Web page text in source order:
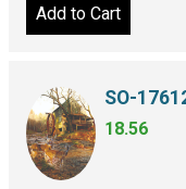
Add to Cart
SO-
18.56